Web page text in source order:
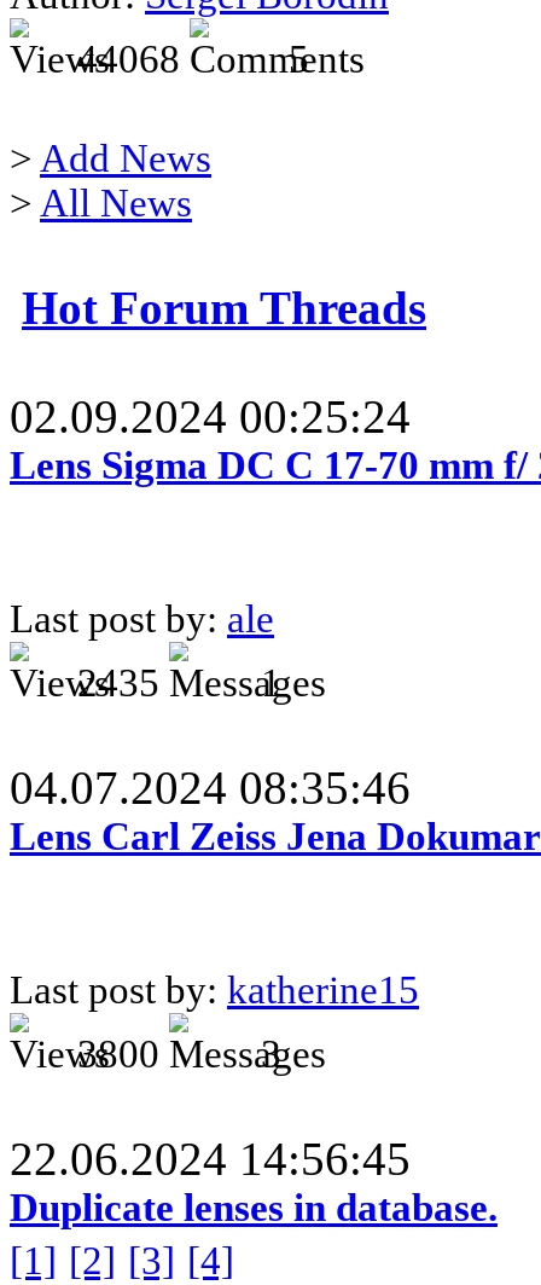
44068
5
> Add News
> All News
Hot Forum Threads
02.09.2024 00:25:24
Lens Sigma DC C 17-70 mm
Last post by: ale
2435
1
04.07.2024 08:35:46
Lens Carl Zeiss Jena
Last post by: katherine15
3800
3
22.06.2024 14:56:45
Duplicate lenses in database.
[1] [2] [3] [4]